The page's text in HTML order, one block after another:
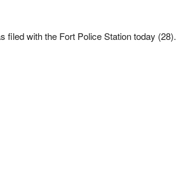
filed with the Fort Police Station today (28).